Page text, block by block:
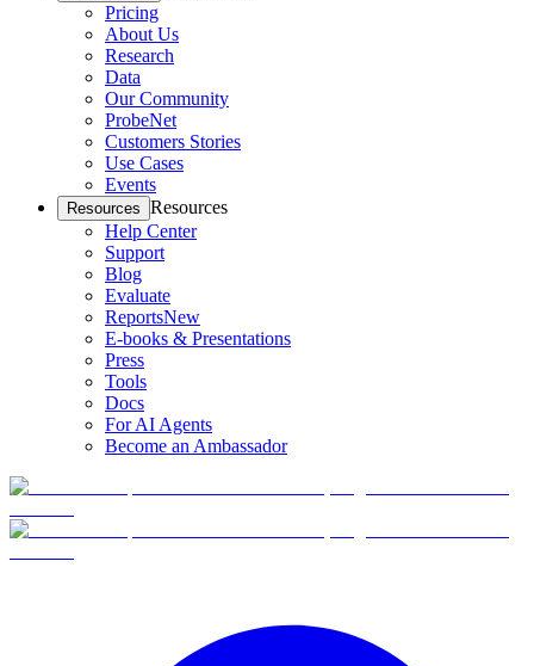
Pricing
About Us
Research
Data
Our Community
ProbeNet
Customers Stories
Use Cases
Events
Resources Resources
Help Center
Support
Blog
Evaluate
ReportsNew
E-books & Presentations
Press
Tools
Docs
For AI Agents
Become an Ambassador